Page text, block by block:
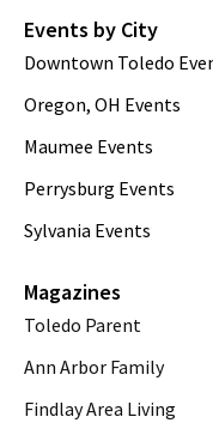
Events by City
Downtown Toledo
Oregon, OH Events
Maumee Events
Perrysburg Events
Sylvania Events
Magazines
Toledo Parent
Ann Arbor Family
Findlay Area Living